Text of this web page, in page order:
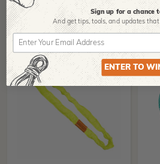
BUY NOW Sign up for a chance
And get tips,tools, and updates that
ENTER TO